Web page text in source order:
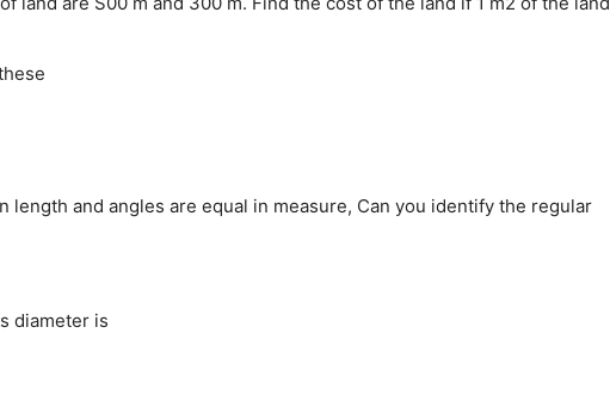
and angles are equal in measure, Can you identify the regular
diameter is